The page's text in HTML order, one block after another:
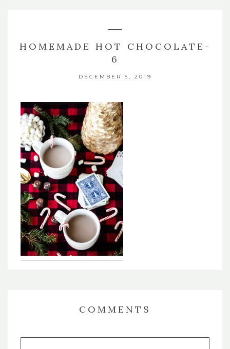
HOMEMADE HOT CHOCOLATE-
6
DECEMBER 5, 2019
COMMENTS